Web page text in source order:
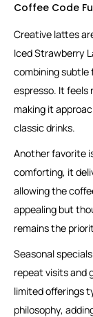
Coffee Code
Creative lattes
Iced Strawberry
combining subtle
espresso. It feels
making it
classic drinks.
Another favorite
comforting, it
allowing the
appealing but
remains the
Seasonal
repeat visits and
limited offerings
philosophy,